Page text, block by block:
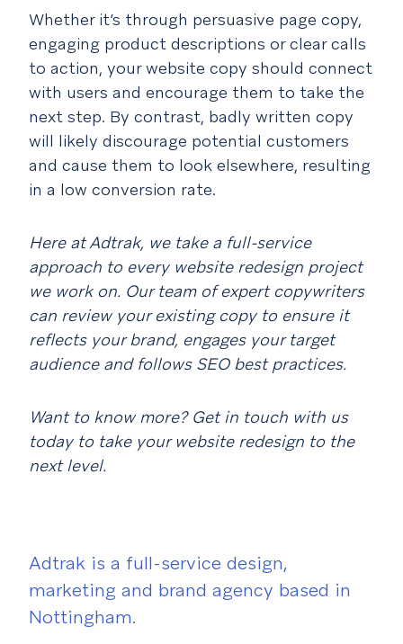
Adtrak is a full-service design,
marketing and brand agency based in
Nottingham.
Whether it’s through persuasive page copy,
engaging product descriptions or clear calls
to action, your website copy should connect
with users and encourage them to take the
next step. By contrast, badly written copy
will likely discourage potential customers
and cause them to look elsewhere, resulting
in a low conversion rate.
Here at Adtrak, we take a full-service
approach to every website redesign project
we work on. Our team of expert copywriters
can review your existing copy to ensure it
reflects your brand, engages your target
audience and follows SEO best practices.
Want to know more? Get in touch with us
today to take your website redesign to the
next level.